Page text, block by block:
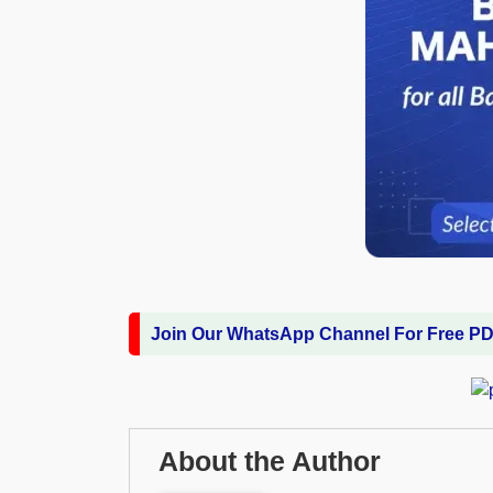
Join Our WhatsApp Channel For Free
About the Author